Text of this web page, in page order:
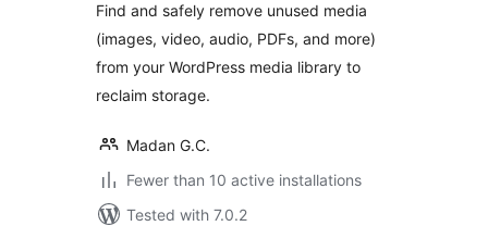
Find and safely remove unused media
(images, video, audio, PDFs, and more)
from your WordPress media library to
reclaim storage.
Madan G.C.
Fewer than 10 active installations
Tested with 7.0.2